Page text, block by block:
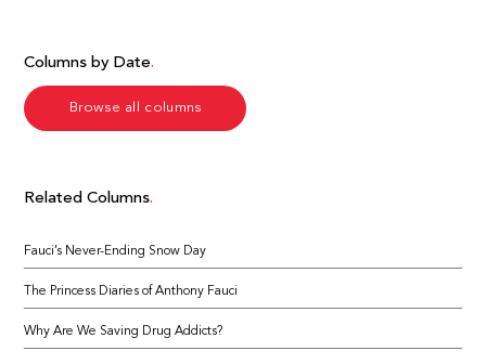
Columns by Date
Browse all columns
Related Columns
Fauci’s Never-Ending Snow Day
The Princess Diaries of Anthony Fauci
Why Are We Saving Drug Addicts?